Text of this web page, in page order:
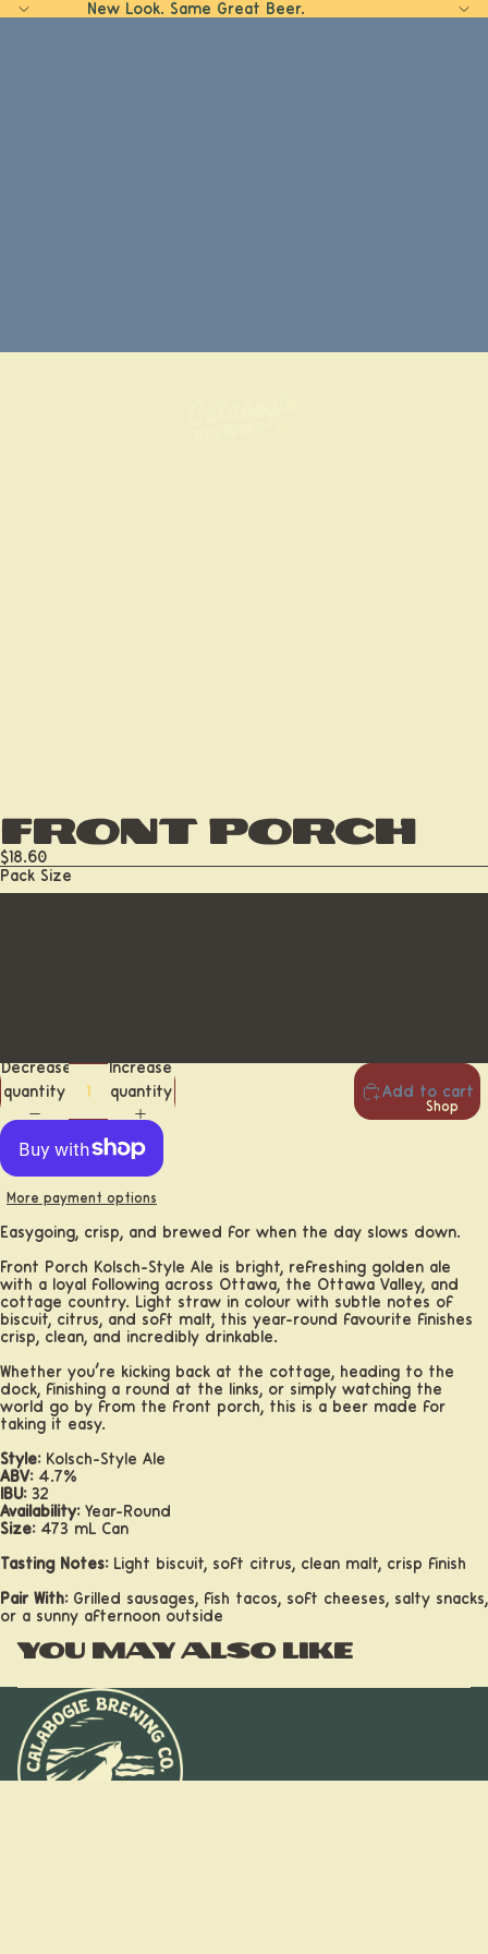
New Look. Same Great Beer.
Shop
Front Porch
$18.60
Pack Size
Decrease
quantity
Increase
quantity
Add to cart
More payment options
Easygoing, crisp, and brewed for when the day slows down.
Front Porch Kölsch-Style Ale is bright, refreshing golden ale
with a loyal following across Ottawa, the Ottawa Valley, and
cottage country. Light straw in colour with subtle notes of
biscuit, citrus, and soft malt, this year-round favourite finishes
crisp, clean, and incredibly drinkable.
Whether you’re kicking back at the cottage, heading to the
dock, finishing a round at the links, or simply watching the
world go by from the front porch, this is a beer made for
taking it easy.
Style:Kölsch-Style Ale
ABV:4.7%
IBU:32
Availability:Year-Round
Size:473 mL Can
Tasting Notes:Light biscuit, soft citrus, clean malt, crisp finish
Pair With:Grilled sausages, fish tacos, soft cheeses, salty snacks,
or a sunny afternoon outside
You may also like